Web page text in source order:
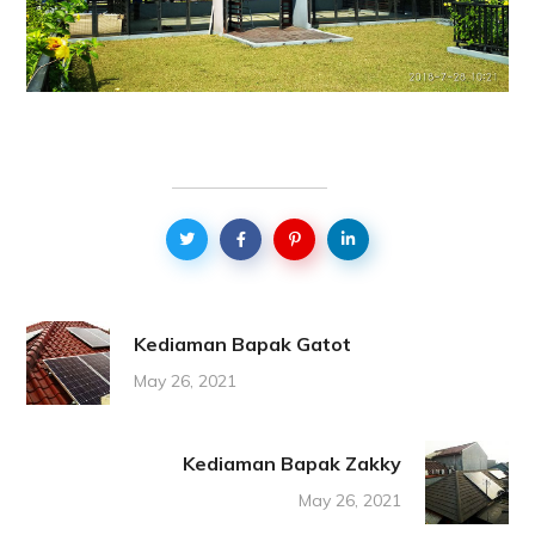
Kediaman Bapak Gatot
May 26, 2021
Kediaman Bapak Zakky
May 26, 2021